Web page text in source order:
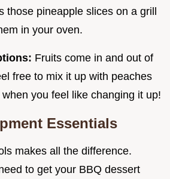
those pineapple slices on a grill
in your oven.
Fruits come in and out of
free to mix it up with peaches
you feel like changing it up!
Essentials
makes all the difference.
to get your BBQ dessert